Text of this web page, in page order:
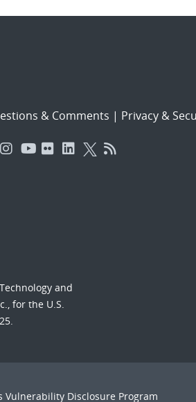
& Comments | Privacy &
and
for the U.S.
Vulnerability Disclosure Program